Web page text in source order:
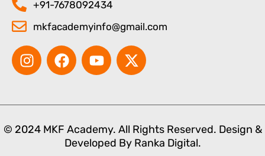
+91-7678092434
mkfacademyinfo@gmail.com
I
n
a
g
F
a
b
o
o
Y
o
u
b
e
X
-
i
t
t
© 2024 MKF Academy. All Rights Reserved. Design &
Developed By Ranka Digital.